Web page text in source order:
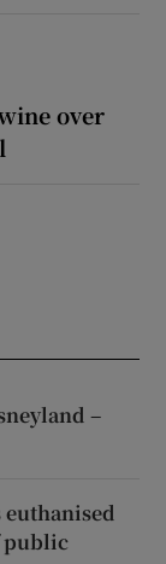
over
–
public